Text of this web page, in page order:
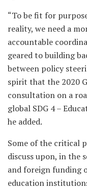
“To be fit for
reality, we need a
accountable
geared to building
between policy
spirit that the 2020
consultation on a
global SDG 4 –
he added.
Some of the critical
discuss upon, in the
and foreign funding
education